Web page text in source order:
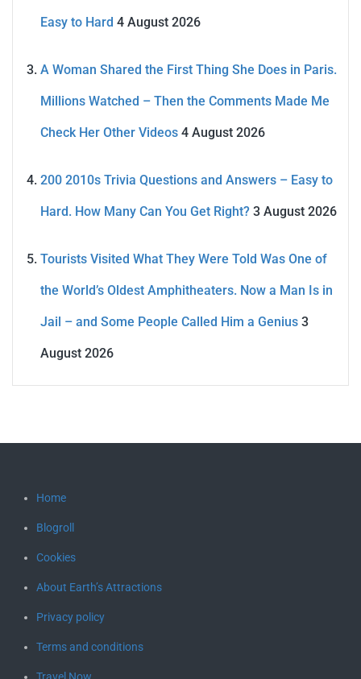
Easy to Hard 4 August 2026
A Woman Shared the First Thing She Does in Paris.
Millions Watched – Then the Comments Made Me
Check Her Other Videos 4 August 2026
200 2010s Trivia Questions and Answers – Easy to
Hard. How Many Can You Get Right? 3 August 2026
Tourists Visited What They Were Told Was One of
the World’s Oldest Amphitheaters. Now a Man Is in
Jail – and Some People Called Him a Genius 3
August 2026
Home
Blogroll
Cookies
About Earth’s Attractions
Privacy policy
Terms and conditions